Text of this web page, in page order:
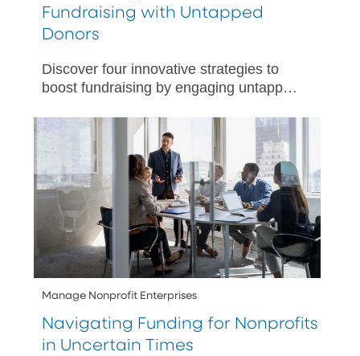
Fundraising with Untapped
Donors
Discover four innovative strategies to
boost fundraising by engaging untapped
Manage Nonprofit Enterprises
Navigating Funding for Nonprofits
in Uncertain Times